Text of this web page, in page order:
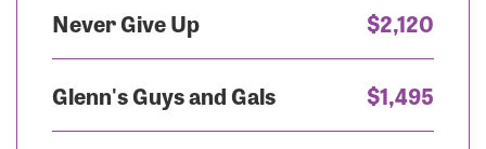
Never Give Up $2,120
Glenn's Guys and Gals $1,495